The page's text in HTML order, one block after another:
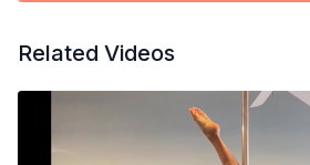
Related Videos